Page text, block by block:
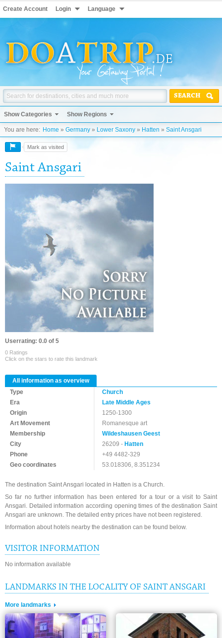
Create Account Login Language
SEARCH
Show Categories Show Regions
You are here: Home » Germany » Lower Saxony » Hatten » Saint Ansgari
Mark as visited
Saint Ansgari
Userrating: 0.0 of 5
0 Ratings
Click on the stars to rate this landmark
All information as overview
Type
Church
Era
Late Middle Ages
Origin
1250-1300
Art Movement
Romanesque art
Membership
Wildeshausen Geest
City
26209 - Hatten
Phone
+49 4482-329
Geo coordinates
53.018306, 8.351234
The destination Saint Ansgari located in Hatten is a Church.
So far no further information has been entered for a tour or a visit to Saint
Ansgari. Detailed information according opening times of the destination Saint
Ansgari are unknown. The detailed entry prices have not been registered.
Information about hotels nearby the destination can be found below.
VISITOR INFORMATION
No information available
LANDMARKS IN THE LOCALITY OF SAINT ANSGARI
More landmarks